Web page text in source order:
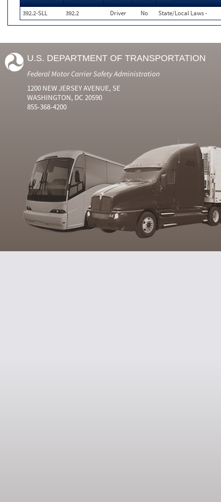
392.2-SLL
392.2 Driver No State/Local Laws -
U.S. DEPARTMENT OF TRANSPORTATION
Federal Motor Carrier Safety Administration
1200 NEW JERSEY AVENUE, SE
WASHINGTON, DC 20590
855-368-4200